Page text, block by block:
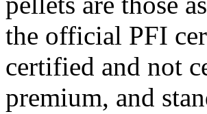
the official PFI
certified and not
premium, and